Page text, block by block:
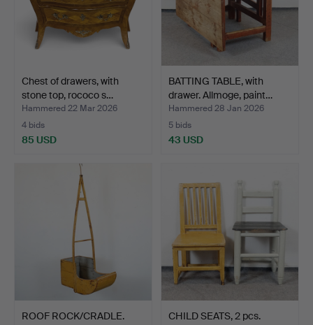
Chest of drawers, with
stone top, rococo s…
Hammered 22 Mar 2026
4 bids
85 USD
BATTING TABLE, with
drawer. Allmoge, paint…
Hammered 28 Jan 2026
5 bids
43 USD
ROOF ROCK/CRADLE.
CHILD SEATS, 2 pcs.